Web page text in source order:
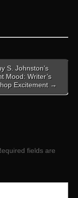
S. Johnston’s
Mood: Writer’s
Excitement →
fields are